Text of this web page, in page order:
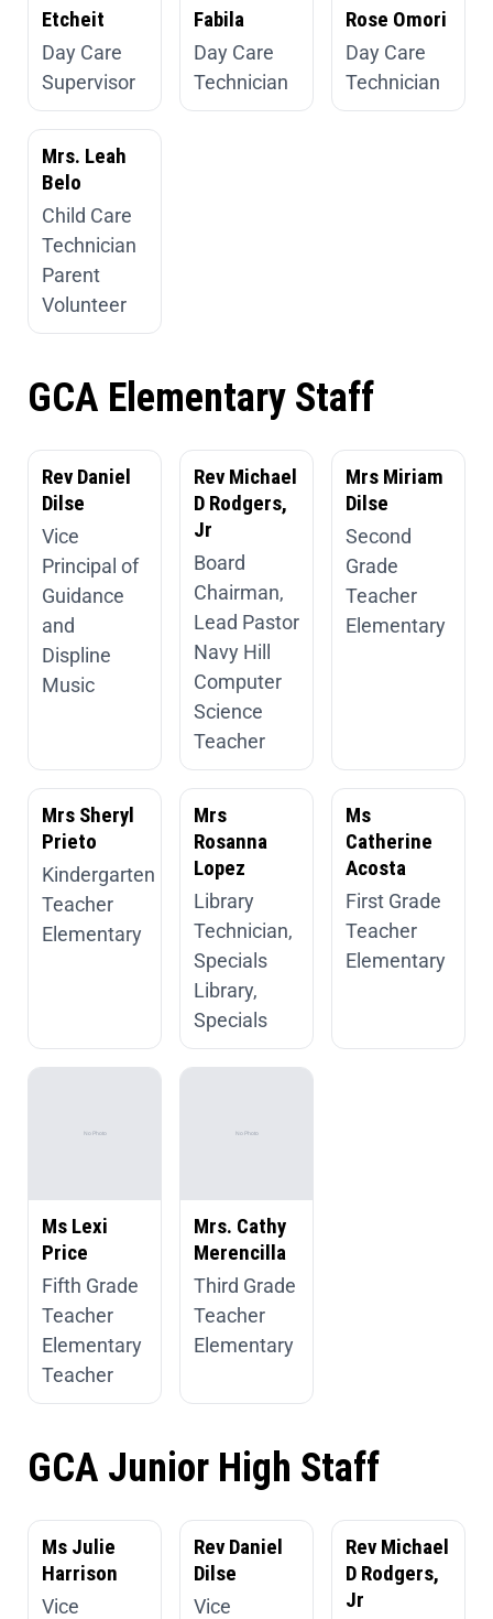
Etcheit
Day Care
Supervisor
Fabila
Day Care
Technician
Rose Omori
Day Care
Technician
Mrs. Leah
Belo
Child Care
Technician
Parent
Volunteer
GCA Elementary Staff
Rev Daniel
Dilse
Vice
Principal of
Guidance
and
Displine
Music
Rev Michael
D Rodgers,
Jr
Board
Chairman,
Lead Pastor
Navy Hill
Computer
Science
Teacher
Mrs Miriam
Dilse
Second
Grade
Teacher
Elementary
Mrs Sheryl
Prieto
Kindergarten
Teacher
Elementary
Mrs
Rosanna
Lopez
Library
Technician,
Specials
Library,
Specials
Ms
Catherine
Acosta
First Grade
Teacher
Elementary
Ms Lexi
Price
Fifth Grade
Teacher
Elementary
Teacher
Mrs. Cathy
Merencilla
Third Grade
Teacher
Elementary
GCA Junior High Staff
Ms Julie
Harrison
Vice
Rev Daniel
Dilse
Vice
Rev Michael
D Rodgers,
Jr